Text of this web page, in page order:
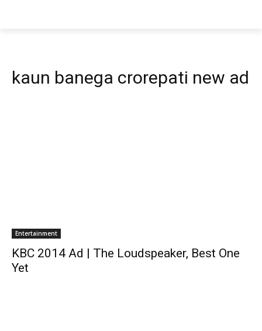
kaun banega crorepati new ad
Entertainment
KBC 2014 Ad | The Loudspeaker, Best One
Yet